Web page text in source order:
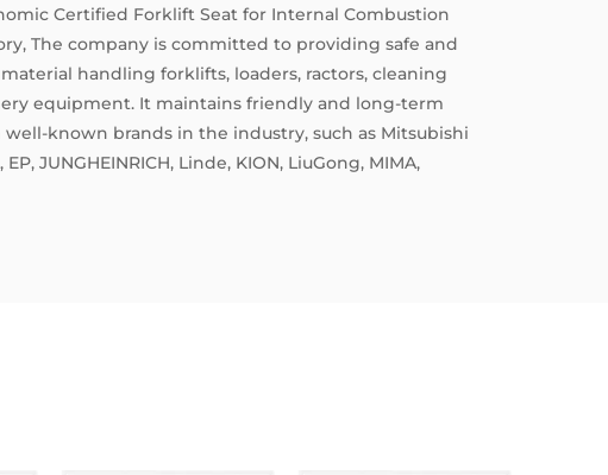
Certified Forklift Seat for Internal Combustion
, The company is committed to providing safe and
handling forklifts, loaders, ractors, cleaning
equipment. It maintains friendly and long-term
known brands in the industry, such as Mitsubishi
JUNGHEINRICH, Linde, KION, LiuGong, MIMA,